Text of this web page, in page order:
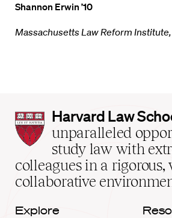
Shannon Erwin ’10
Massachusetts Law Reform
Harvard
Law
School
home
Harvard Law
unparalleled
study law with
colleagues in a
collaborative
Explore